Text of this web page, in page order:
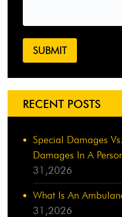
RECENT POSTS
Special Damages
Damages In A
31,2026
What Is An
31,2026